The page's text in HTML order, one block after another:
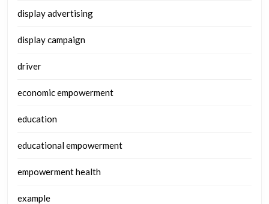
display advertising
display campaign
driver
economic empowerment
education
educational empowerment
empowerment health
example